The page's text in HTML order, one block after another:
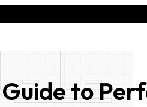
to